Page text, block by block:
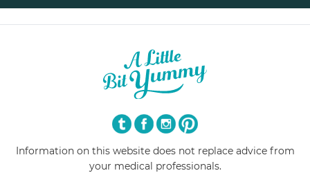
Information on this website does not replace advice from
your medical professionals.